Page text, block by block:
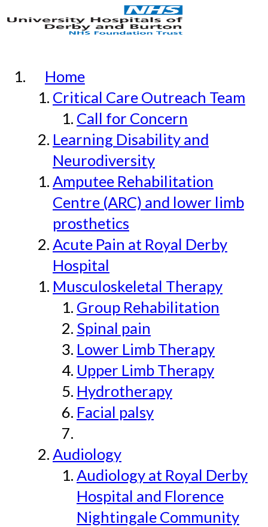
Home
Critical Care Outreach Team
Call for Concern
Learning Disability and
Neurodiversity
Amputee Rehabilitation
Centre (ARC) and lower limb
prosthetics
Acute Pain at Royal Derby
Hospital
Musculoskeletal Therapy
Group Rehabilitation
Spinal pain
Lower Limb Therapy
Upper Limb Therapy
Hydrotherapy
Facial palsy
Audiology
Audiology at Royal Derby
Hospital and Florence
Nightingale Community